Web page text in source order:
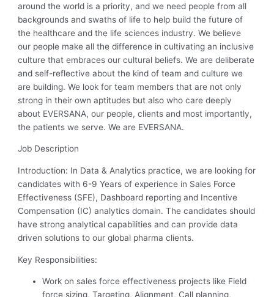
around the world is a priority, and we need people from all
backgrounds and swaths of life to help build the future of
the healthcare and the life sciences industry. We believe
our people make all the difference in cultivating an inclusive
culture that embraces our cultural beliefs. We are deliberate
and self-reflective about the kind of team and culture we
are building. We look for team members that are not only
strong in their own aptitudes but also who care deeply
about EVERSANA, our people, clients and most importantly,
the patients we serve. We are EVERSANA.
Job Description
Introduction: In Data & Analytics practice, we are looking for
candidates with 6-9 Years of experience in Sales Force
Effectiveness (SFE), Dashboard reporting and Incentive
Compensation (IC) analytics domain. The candidates should
have strong analytical capabilities and can provide data
driven solutions to our global pharma clients.
Key Responsibilities:
Work on sales force effectiveness projects like Field
force sizing, Targeting, Alignment, Call planning,